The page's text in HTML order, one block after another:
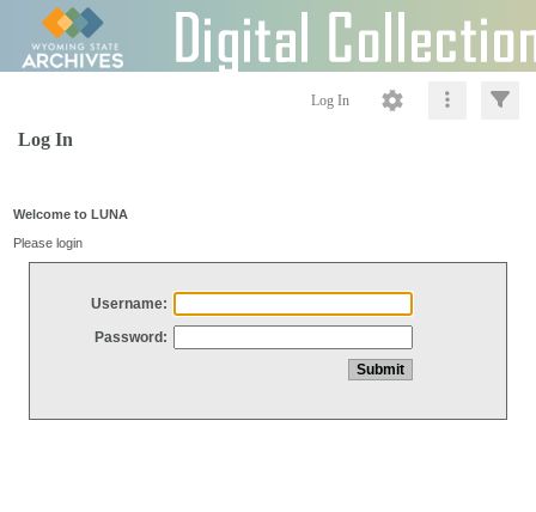
Log In
Log In
Welcome to LUNA
Please login
Username:
Password: